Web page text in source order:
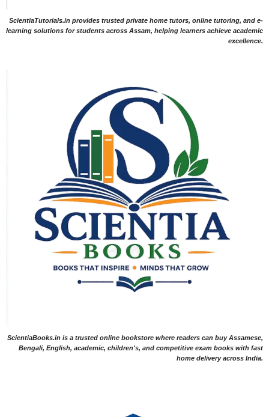
ScientiaTutorials.in provides trusted private home tutors, online tutoring, and e-
learning solutions for students across Assam, helping learners achieve academic
excellence.
ScientiaBooks.in is a trusted online bookstore where readers can buy Assamese,
Bengali, English, academic, children's, and competitive exam books with fast
home delivery across India.